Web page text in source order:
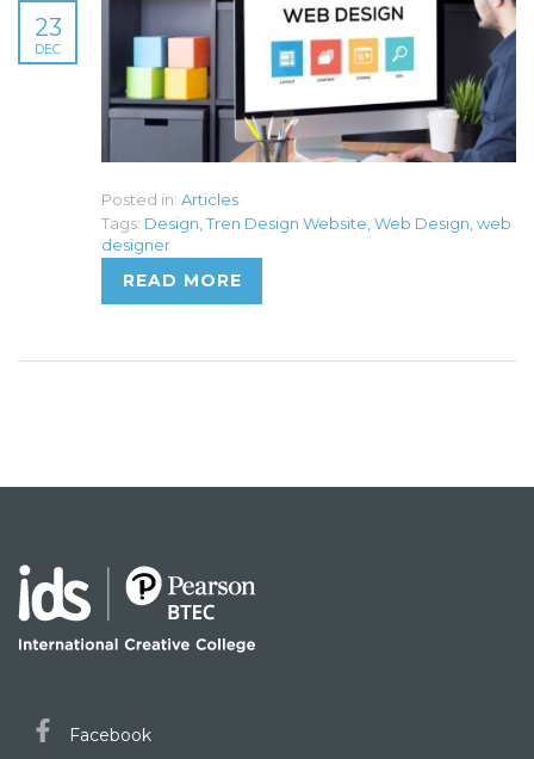
23
DEC
Posted in: Articles
Tags: Design Tren Design Website Web Design web
designer
READ MORE
Facebook